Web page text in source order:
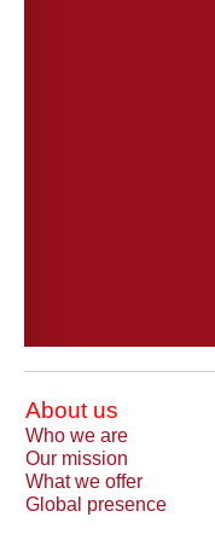
About us
Who we are
Our mission
What we offer
Global presence